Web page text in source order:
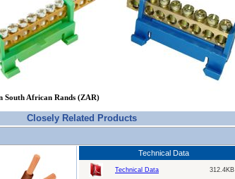
South African Rands (ZAR)
Closely Related Products
Technical Data
Technical Data 312.4KB